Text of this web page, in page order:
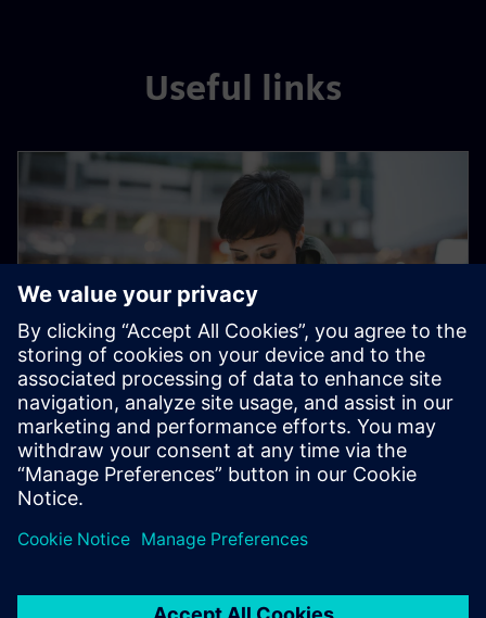
Useful links
Electronic Customer Service
Platform